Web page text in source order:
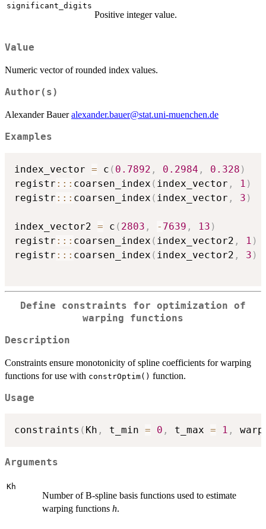
significant_digits
Positive integer value.
Value
Numeric vector of rounded index values.
Author(s)
Alexander Baueralexander.bauer@stat.uni-muenchen.de
Examples
index_vector = c ( 0.7892 , 0.2984 , 0.328 )
registr :: : coarsen_index ( index_vector , 1 )
registr :: : coarsen_index ( index_vector , 3 )
index_vector2 = c ( 2803 , - 7639 , 13 )
registr :: : coarsen_index ( index_vector2 , 1 )
registr :: : coarsen_index ( index_vector2 , 3 )
Define constraints for optimization of
warping functions
Description
Constraints ensure monotonicity of spline coefficients for warping
functions for use with constrOptim() function.
Usage
constraints ( Kh , t_min = 0 , t_max = 1 ,
Arguments
Kh
Number of B-spline basis functions used to estimate
warping functions h.